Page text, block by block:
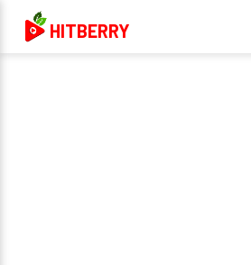
HITBERRY